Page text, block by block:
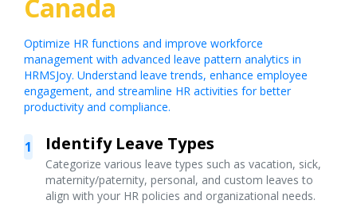
Canada
Optimize HR functions and improve workforce
management with advanced leave pattern analytics in
HRMSJoy. Understand leave trends, enhance employee
engagement, and streamline HR activities for better
productivity and compliance.
1 Identify Leave Types
Categorize various leave types such as vacation, sick,
maternity/paternity, personal, and custom leaves to
align with your HR policies and organizational needs.